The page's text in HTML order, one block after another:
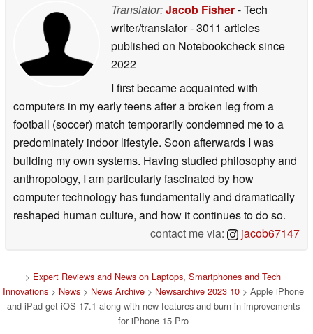
Translator:Jacob Fisher- Tech
writer/translator- 3011 articles
published on Notebookchecksince
2022
I first became acquainted with
computers in my early teens after a broken leg from a
football (soccer) match temporarily condemned me to a
predominately indoor lifestyle. Soon afterwards I was
building my own systems. Having studied philosophy and
anthropology, I am particularly fascinated by how
computer technology has fundamentally and dramatically
reshaped human culture, and how it continues to do so.
contact me via:
jacob67147
> Expert Reviews and News on Laptops, Smartphones and Tech
Innovations> News> News Archive> Newsarchive 2023 10> Apple iPhone
and iPad get iOS 17.1 along with new features and burn-in improvements
for iPhone 15 Pro